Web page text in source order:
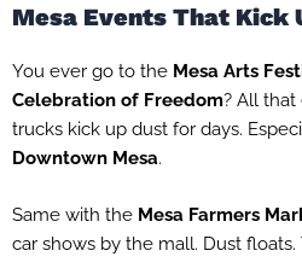
Mesa Events That Kick
You ever go to the Mesa Arts
Celebration of Freedom? All that
trucks kick up dust for days.
Downtown Mesa.
Same with the Mesa Farmers
car shows by the mall. Dust